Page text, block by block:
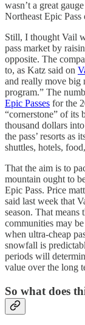
wasn’t a great
Northeast Epic
Still, I thought Vail
pass market by
opposite. The
to, as Katz said on
and really move big
program.” The
Epic Passes for the
“cornerstone” of its
thousand dollars
the pass’ resorts as
shuttles, hotels,
That the aim is to
mountain ought to
Epic Pass. Price
said last week that
season. That
communities may
when ultra-cheap
snowfall is
periods will
value over the long
So what does